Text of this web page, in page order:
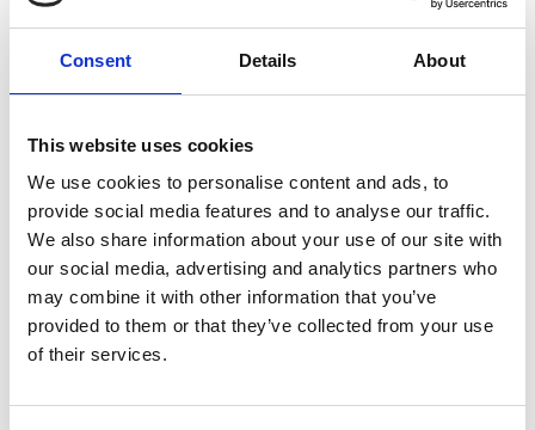
Consent Details About
This website uses cookies
We use cookies to personalise content and ads, to
provide social media features and to analyse our traffic.
We also share information about your use of our site with
our social media, advertising and analytics partners who
may combine it with other information that you’ve
provided to them or that they’ve collected from your use
of their services.
Paths of grass and rock- special
exhibition at the campus
transhumanza